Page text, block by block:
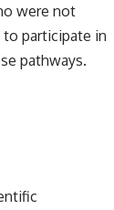
were not
participate in
pathways.